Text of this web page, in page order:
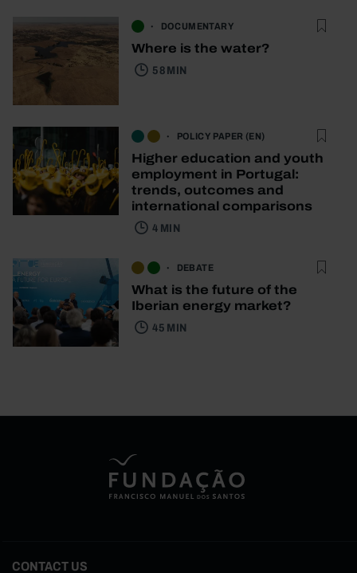
DOCUMENTARY
Where is the water?
58 MIN
POLICY PAPER (EN)
Higher education and youth
employment in Portugal:
trends, outcomes and
international comparisons
4 MIN
DEBATE
What is the future of the
Iberian energy market?
45 MIN
CONTACT US